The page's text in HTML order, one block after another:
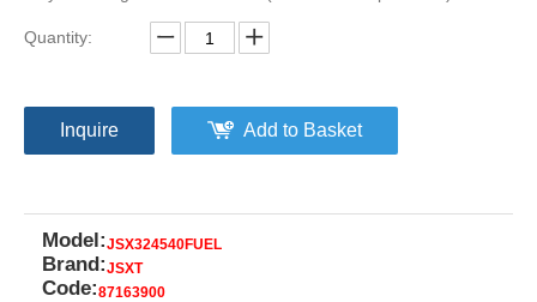
Quantity:
Inquire Add to Basket
Model:JSX324540FUEL
Brand:JSXT
Code:87163900